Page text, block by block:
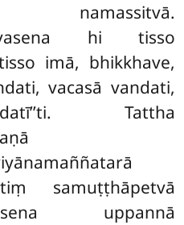
namassitvā.
hi tisso
imā, bhikkhave,
vacasā vandati,
Tattha
samuṭṭhāpetvā
uppannā